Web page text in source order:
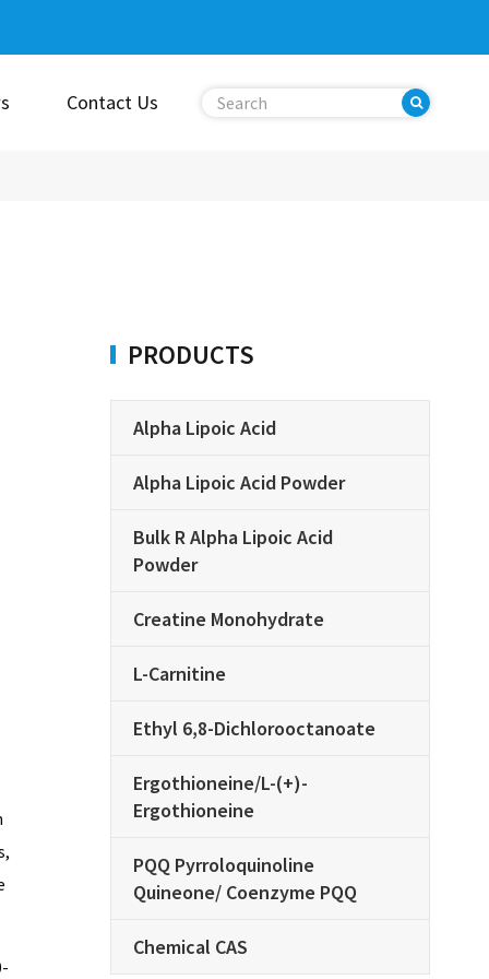
Contact Us
PRODUCTS
Alpha Lipoic Acid
Alpha Lipoic Acid Powder
Bulk R Alpha Lipoic Acid
Powder
Creatine Monohydrate
L-Carnitine
Ethyl 6,8-Dichlorooctanoate
Ergothioneine/L-(+)-
Ergothioneine
PQQ Pyrroloquinoline
Quineone/ Coenzyme PQQ
Chemical CAS